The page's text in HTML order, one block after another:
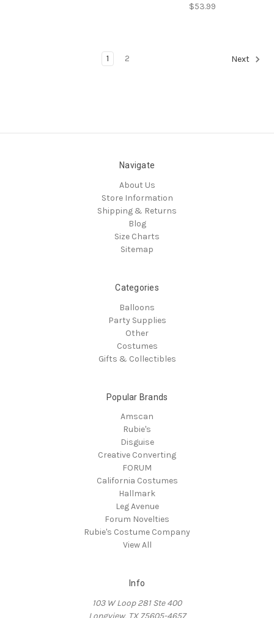
$53.99
1 2 Next
Navigate
About Us
Store Information
Shipping & Returns
Blog
Size Charts
Sitemap
Categories
Balloons
Party Supplies
Other
Costumes
Gifts & Collectibles
Popular Brands
Amscan
Rubie's
Disguise
Creative Converting
FORUM
California Costumes
Hallmark
Leg Avenue
Forum Novelties
Rubie's Costume Company
View All
Info
103 W Loop 281 Ste 400